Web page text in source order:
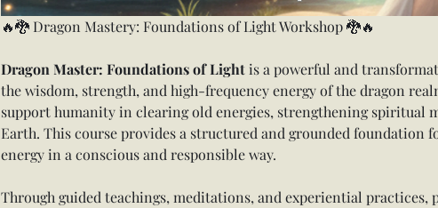
🔥🐉 Dragon Mastery: Foundations of Light Workshop 🐉🔥
Dragon Master: Foundations of Light is a powerful and
the wisdom, strength, and high-frequency energy of the dragon
support humanity in clearing old energies, strengthening spiritual
Earth. This course provides a structured and grounded foundation
energy in a conscious and responsible way.
Through guided teachings, meditations, and experiential